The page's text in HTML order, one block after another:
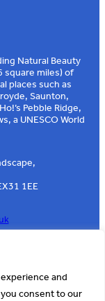
and
consent to our
Natural Beauty
square miles) of
places such as
Saunton,
Pebble Ridge,
a UNESCO World
1EE